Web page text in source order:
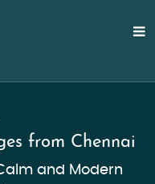
from Chennai
and Modern